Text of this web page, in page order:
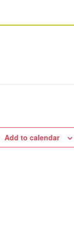
Add to calendar